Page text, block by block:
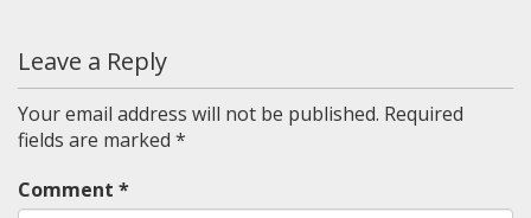
Leave a Reply
Your email address will not be published. Required
fields are marked *
Comment *